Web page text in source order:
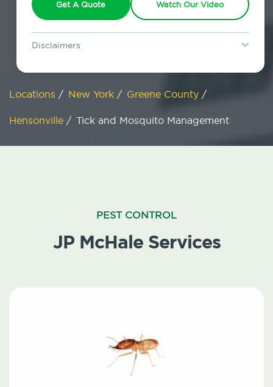
Get A Quote Watch Our Video
Disclaimers
restrictions may apply. Discount expires August 31, 2026.
Locations / New York / Greene County /
Hensonville / Tick and Mosquito Management
PEST CONTROL
JP McHale Services